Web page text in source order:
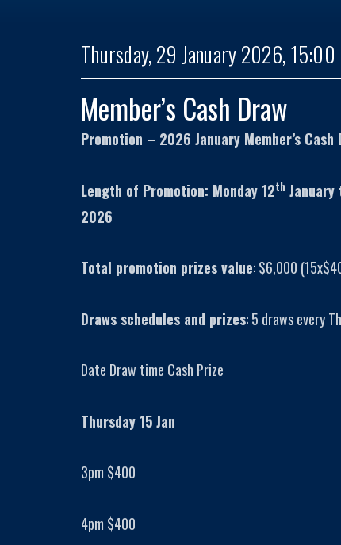
Thursday, 29 January 2026, 15:00
Member’s Cash Draw
Promotion – 2026 January Member’s Cash
Length of Promotion: Monday 12th
2026
Total promotion prizes value: $6,000
Draws schedules and prizes: 5 draws every
Date Draw time Cash Prize
Thursday 15 Jan
3pm $400
4pm $400